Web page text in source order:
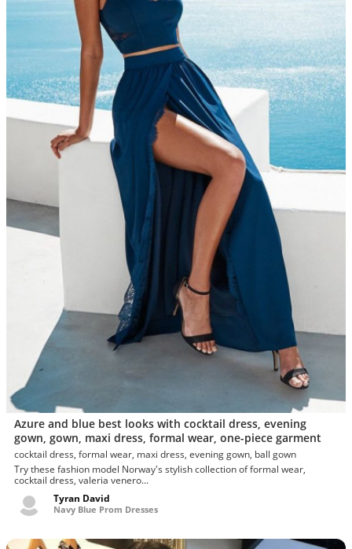
Azure and blue best looks with cocktail dress, evening
gown, gown, maxi dress, formal wear, one-piece garment
cocktail dress, formal wear, maxi dress, evening gown, ball gown
Try these fashion model Norway's stylish collection of formal wear,
cocktail dress, valeria venero...
Tyran David
Navy Blue Prom Dresses